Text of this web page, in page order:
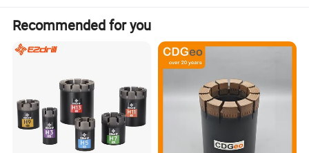
3. steel body PDC bit.
4. matrix body PDC bit.
Recommended for you